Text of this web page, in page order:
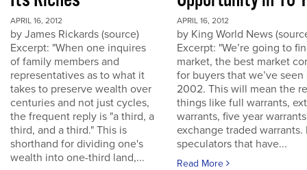
APRIL 16, 2012
by James Rickards (source)
Excerpt: "When one inquires
of family members and
representatives as to what it
takes to preserve wealth over
centuries and not just cycles,
the frequent reply is "a third, a
third, and a third." This is
shorthand for dividing one's
wealth into one-third land,...
APRIL 16, 2012
by King World News
Excerpt: "We’re going to
market, the best market
for buyers that we’ve seen
2002. This will mean the
things like full warrants,
warrants, five year
exchange traded warrants.
speculators that have...
Read More